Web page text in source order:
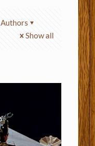
Authors
Show all